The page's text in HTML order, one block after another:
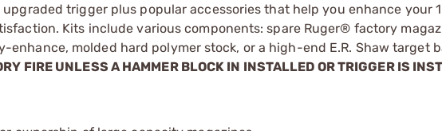
trigger plus popular accessories that help you enhance your
Kits include various components: spare Ruger® factory
enhance, molded hard polymer stock, or a high-end E.R. Shaw target
FIRE UNLESS A HAMMER BLOCK IN INSTALLED OR TRIGGER IS